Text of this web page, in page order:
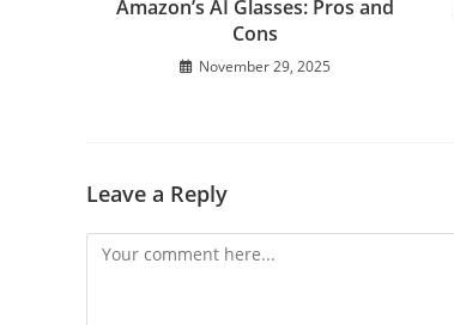
Amazon’s AI Glasses: Pros and
Cons
November 29, 2025
Leave a Reply
Comment